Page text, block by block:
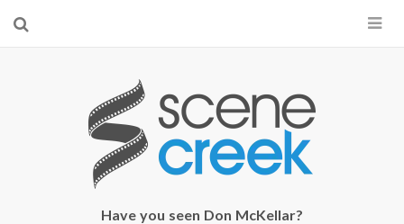
×
Start searching by typing...
Have you seen Don McKellar?